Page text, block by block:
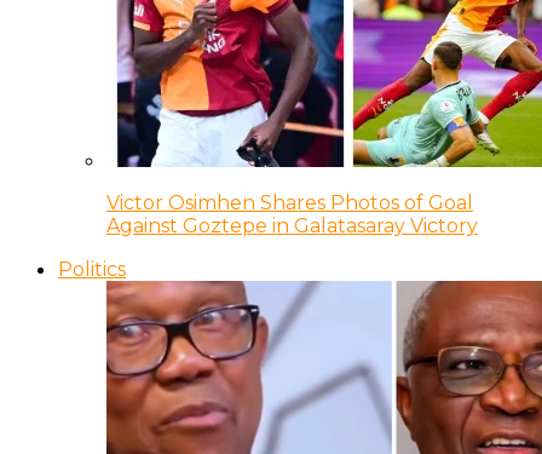
Victor Osimhen Shares Photos of Goal
Against Goztepe in Galatasaray Victory
Politics